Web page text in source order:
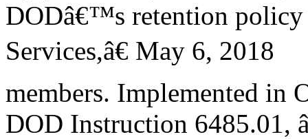
DODâ€™s retention policy
Services,â€ May 6, 2018
members. Implemented in
DOD Instruction 6485.01,